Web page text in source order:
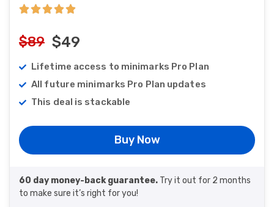
$89 $49
Lifetime access to minimarks Pro Plan
All future minimarks Pro Plan updates
This deal is stackable
Buy Now
60 day money-back guarantee. Try it out for 2 months
to make sure it’s right for you!